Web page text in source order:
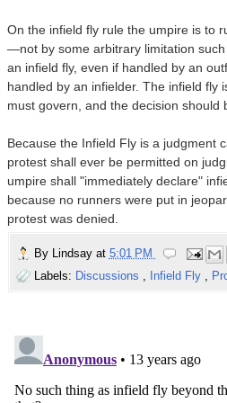
On the infield fly rule the umpire is to
—not by some arbitrary limitation
an infield fly, even if handled by an
handled by an infielder. The infield fly
must govern, and the decision should
Because the Infield Fly is a judgment
protest shall ever be permitted on
umpire shall "immediately declare"
because no runners were put in
protest was denied.
By Lindsay at 5:01 PM
Labels: Discussions , Infield Fly ,